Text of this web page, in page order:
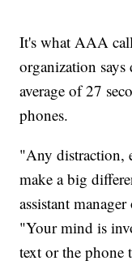
It's what AAA
organization says
average of 27
phones.
"Any distraction,
make a big
assistant
"Your mind is
text or the